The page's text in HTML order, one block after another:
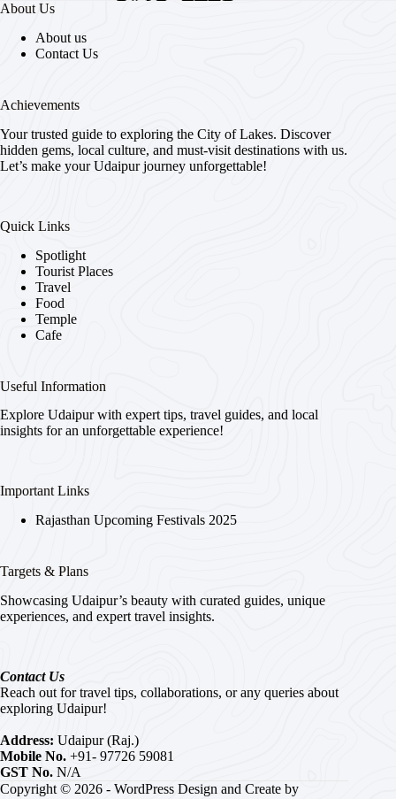
About Us
About us
Contact Us
Achievements
Your trusted guide to exploring the City of Lakes. Discover
hidden gems, local culture, and must-visit destinations with us.
Let’s make your Udaipur journey unforgettable!
Quick Links
Spotlight
Tourist Places
Travel
Food
Temple
Cafe
Useful Information
Explore Udaipur with expert tips, travel guides, and local
insights for an unforgettable experience!
Important Links
Rajasthan Upcoming Festivals 2025
Targets & Plans
Showcasing Udaipur’s beauty with curated guides, unique
experiences, and expert travel insights.
Contact Us
Reach out for travel tips, collaborations, or any queries about
exploring Udaipur!
Address: Udaipur (Raj.)
Mobile No. +91- 97726 59081
GST No. N/A
Copyright © 2026 - WordPress Design and Create by